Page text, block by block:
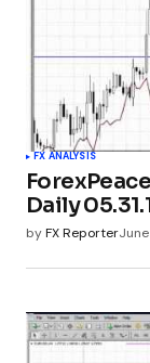
FX ANALYSIS
Daily
byFX ReporterJune